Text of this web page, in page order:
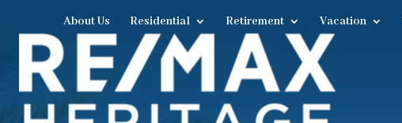
About Us Residential Retirement Vacation